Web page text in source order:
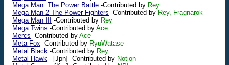
Mega Man: The Power Battle -Contributed by Rey
Mega Man 2 The Power Fighters -Contributed by Rey, Fragnarok
Mega Man III
-Contributed by Rey
Mega Twins -Contributed by Ace
Mercs -Contributed by Ace
Meta Fox -Contributed by RyuWatase
Metal Black -Contributed by Rey
Metal Hawk - [Jpn] -Contributed by Notion